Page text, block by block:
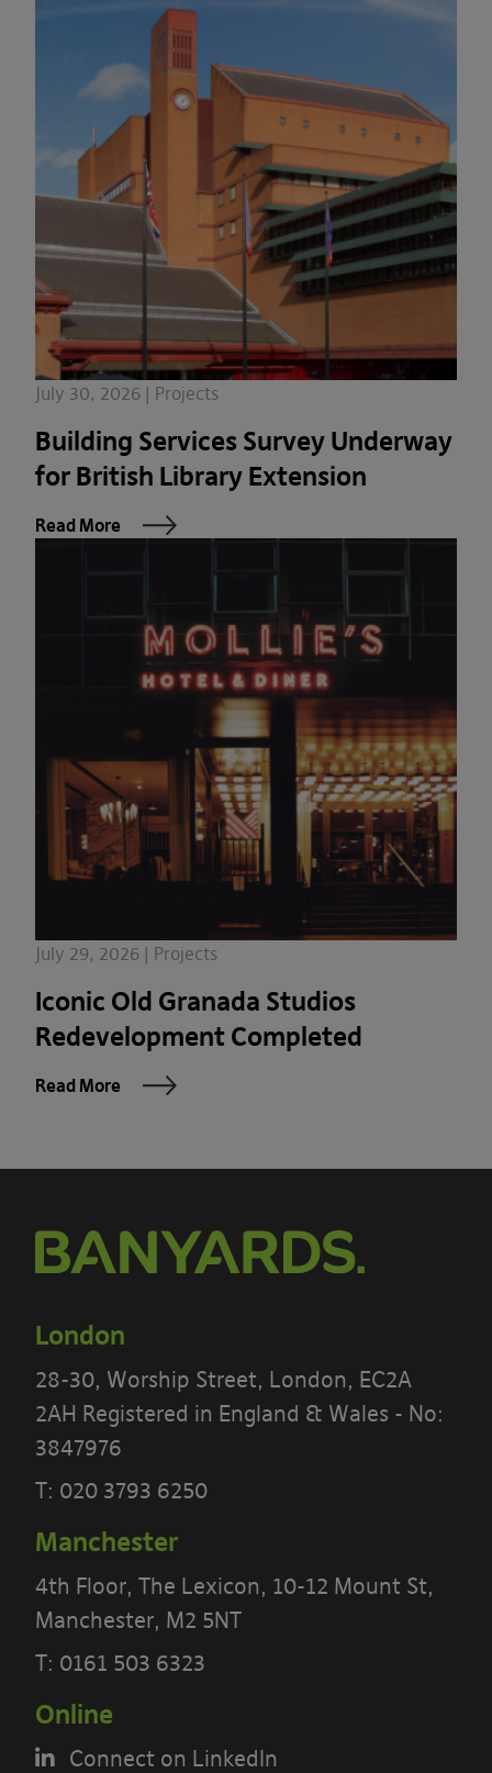
July 30, 2026 | Projects
Building Services Survey Underway
for British Library Extension
Read More
July 29, 2026 | Projects
Iconic Old Granada Studios
Redevelopment Completed
Read More
London
28-30, Worship Street, London, EC2A
2AH Registered in England & Wales - No:
3847976
T: 020 3793 6250
Manchester
4th Floor, The Lexicon, 10-12 Mount St,
Manchester, M2 5NT
T: 0161 503 6323
Online
Connect on LinkedIn
PLEASE READ THE TERMS OF THIS
POLICY CAREFULLY BEFORE USING THE
[BANYARDS’ PORTAL]
What’s in these terms?
This acceptable use policy sets out the
terms that apply when you access or